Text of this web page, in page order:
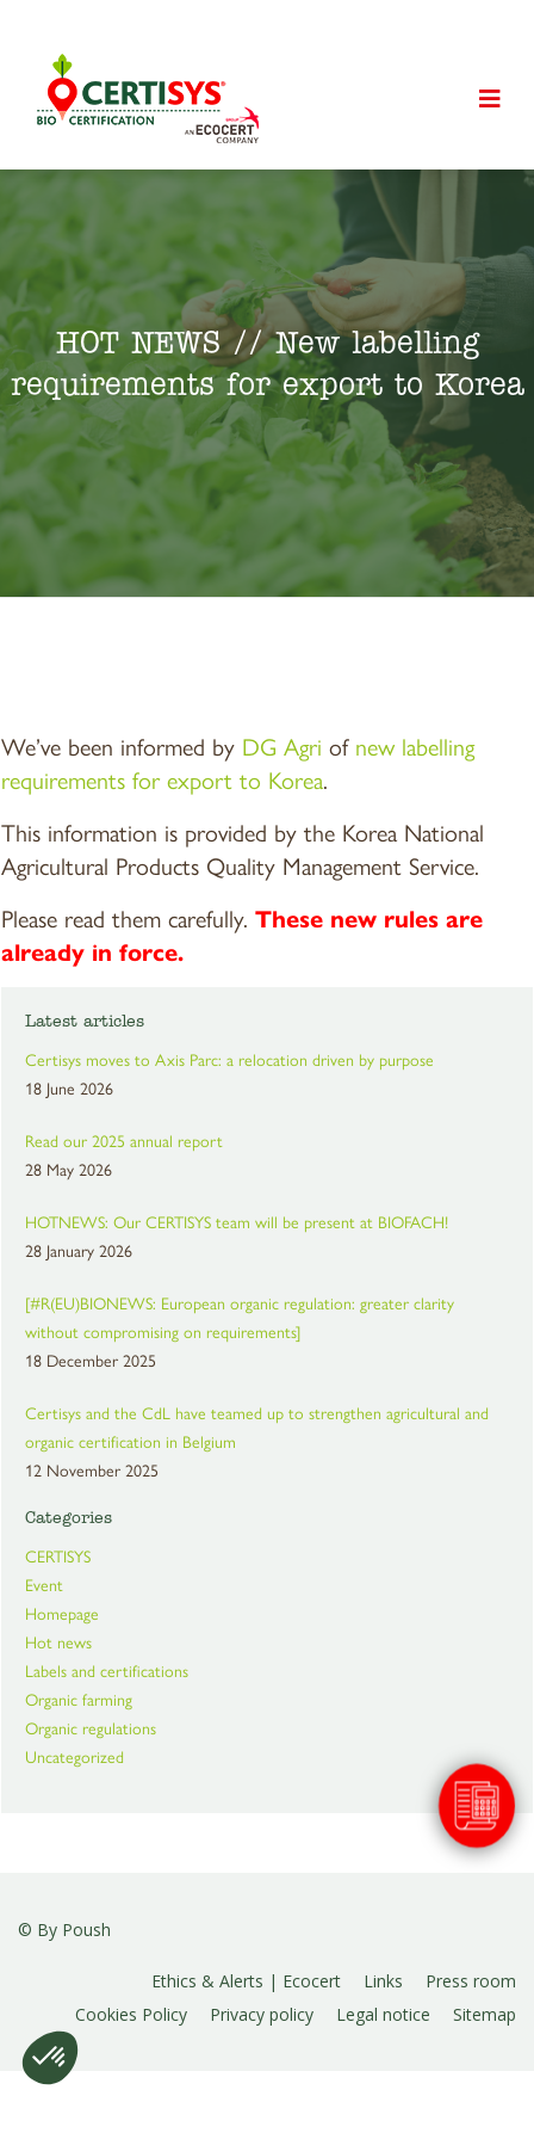
Axeptio consent
Plateforme de Gestion du Consentement :
HOT NEWS // New labelling
requirements for export to Korea
We’ve been informed by DG Agri of new labelling
requirements for export to Korea.
This information is provided by the Korea National
Agricultural Products Quality Management Service.
Please read them carefully. These new rules are
already in force.
Latest articles
Certisys moves to Axis Parc: a relocation driven by purpose
18 June 2026
Read our 2025 annual report
28 May 2026
HOTNEWS: Our CERTISYS team will be present at BIOFACH!
28 January 2026
[#R(EU)BIONEWS: European organic regulation: greater clarity
without compromising on requirements]
18 December 2025
Certisys and the CdL have teamed up to strengthen agricultural and
organic certification in Belgium
12 November 2025
Categories
CERTISYS
Event
Homepage
Hot news
Labels and certifications
Organic farming
Organic regulations
Uncategorized
© By Poush
Ethics & Alerts | Ecocert Links
Press room
Cookies Policy
Privacy policy Legal notice Sitemap